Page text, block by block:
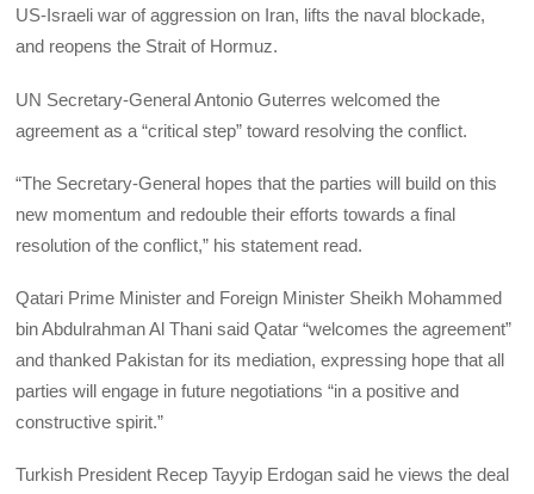
US‑Israeli war of aggression on Iran, lifts the naval blockade,
and reopens the Strait of Hormuz.
UN Secretary‑General Antonio Guterres welcomed the
agreement as a “critical step” toward resolving the conflict.
“The Secretary‑General hopes that the parties will build on this
new momentum and redouble their efforts towards a final
resolution of the conflict,” his statement read.
Qatari Prime Minister and Foreign Minister Sheikh Mohammed
bin Abdulrahman Al Thani said Qatar “welcomes the agreement”
and thanked Pakistan for its mediation, expressing hope that all
parties will engage in future negotiations “in a positive and
constructive spirit.”
Turkish President Recep Tayyip Erdogan said he views the deal